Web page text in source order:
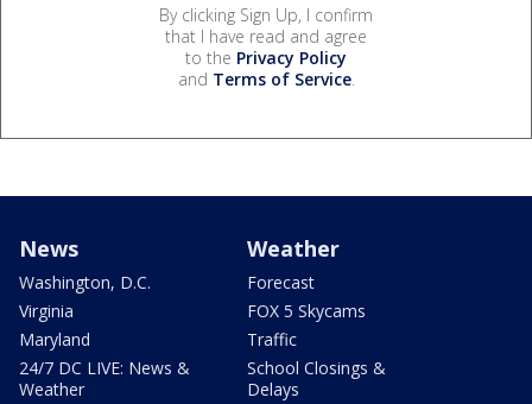
By clicking Sign Up, I confirm
that I have read and agree
to the Privacy Policy
and Terms of Service.
News
Washington, D.C.
Virginia
Maryland
24/7 DC LIVE: News &
Weather
Weather
Forecast
FOX 5 Skycams
Traffic
School Closings &
Delays